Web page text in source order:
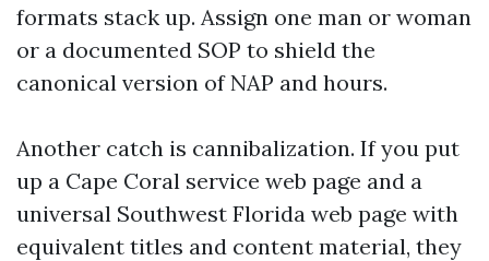
formats stack up. Assign one man or woman
or a documented SOP to shield the
canonical version of NAP and hours.
Another catch is cannibalization. If you put
up a Cape Coral service web page and a
universal Southwest Florida web page with
equivalent titles and content material, they